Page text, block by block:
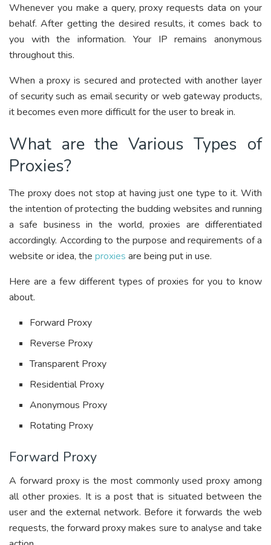
Whenever you make a query, proxy requests data on your
behalf. After getting the desired results, it comes back to
you with the information. Your IP remains anonymous
throughout this.
When a proxy is secured and protected with another layer
of security such as email security or web gateway products,
it becomes even more difficult for the user to break in.
What are the Various Types of
Proxies?
The proxy does not stop at having just one type to it. With
the intention of protecting the budding websites and running
a safe business in the world, proxies are differentiated
accordingly. According to the purpose and requirements of a
website or idea, the proxies are being put in use.
Here are a few different types of proxies for you to know
about.
Forward Proxy
Reverse Proxy
Transparent Proxy
Residential Proxy
Anonymous Proxy
Rotating Proxy
Forward Proxy
A forward proxy is the most commonly used proxy among
all other proxies. It is a post that is situated between the
user and the external network. Before it forwards the web
requests, the forward proxy makes sure to analyse and take